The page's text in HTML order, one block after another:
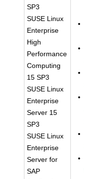
SP3
SUSE Linux
Enterprise
High
Performance
Computing
15 SP3
SUSE Linux
Enterprise
Server 15
SP3
SUSE Linux
Enterprise
Server for
SAP